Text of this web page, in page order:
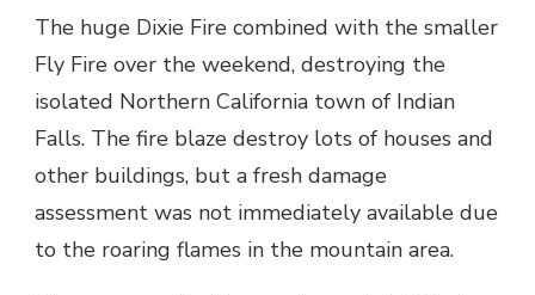
The huge Dixie Fire combined with the smaller
Fly Fire over the weekend, destroying the
isolated Northern California town of Indian
Falls. The fire blaze destroy lots of houses and
other buildings, but a fresh damage
assessment was not immediately available due
to the roaring flames in the mountain area.